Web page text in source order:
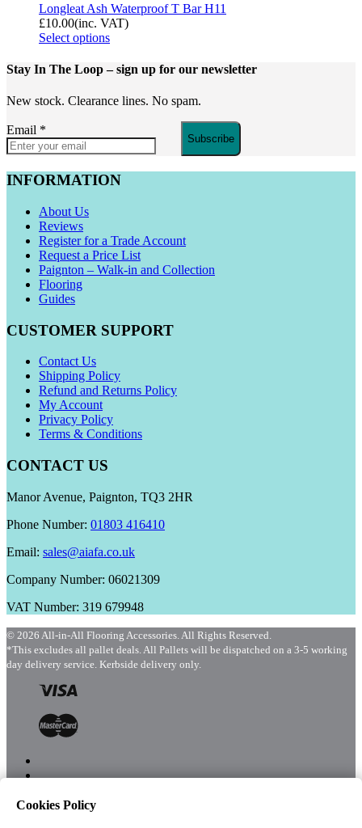
Longleat Ash Waterproof T Bar H11
£10.00(inc. VAT)
Select options
Stay In The Loop– sign up for our newsletter
New stock. Clearance lines. No spam.
Email *
Subscribe
INFORMATION
About Us
Reviews
Register for a Trade Account
Request a Price List
Paignton – Walk-in and Collection
Flooring
Guides
CUSTOMER SUPPORT
Contact Us
Shipping Policy
Refund and Returns Policy
My Account
Privacy Policy
Terms & Conditions
CONTACT US
Manor Avenue, Paignton, TQ3 2HR
Phone Number: 01803 416410
Email: sales@aiafa.co.uk
Company Number: 06021309
VAT Number: 319 679948
© 2026 All-in-All Flooring Accessories. All Rights Reserved.
*This excludes all pallet deals. All Pallets will be dispatched on a 3-5 working
day delivery service. Kerbside delivery only.
Cookies Policy